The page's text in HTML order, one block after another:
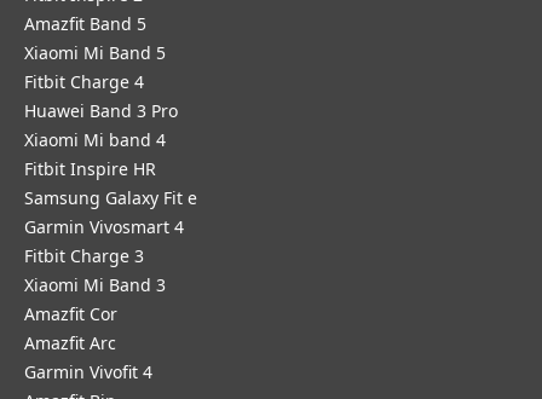
Amazfit Band 5
Xiaomi Mi Band 5
Fitbit Charge 4
Huawei Band 3 Pro
Xiaomi Mi band 4
Fitbit Inspire HR
Samsung Galaxy Fit e
Garmin Vivosmart 4
Fitbit Charge 3
Xiaomi Mi Band 3
Amazfit Cor
Amazfit Arc
Garmin Vivofit 4